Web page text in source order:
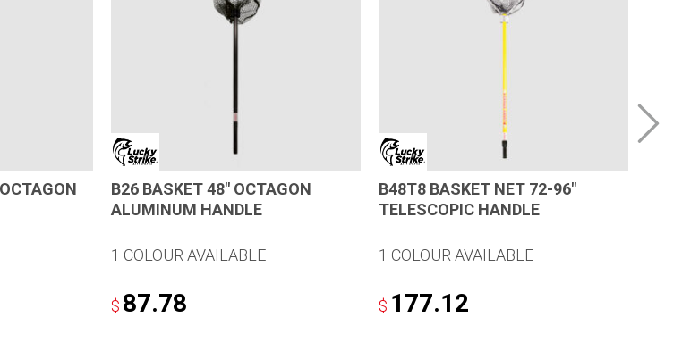
B26 BASKET 48″ OCTAGON
ALUMINUM HANDLE
1 COLOUR AVAILABLE
$ 87.78
B48T8 BASKET NET 72-96″
TELESCOPIC HANDLE
1 COLOUR AVAILABLE
$ 177.12